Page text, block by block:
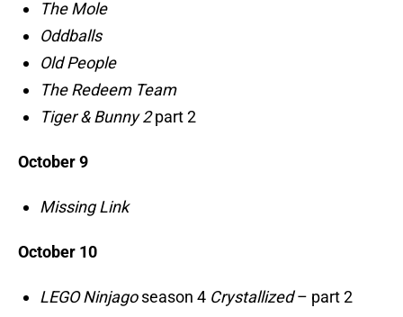
The Mole
Oddballs
Old People
The Redeem Team
Tiger & Bunny 2part 2
October 9
Missing Link
October 10
LEGO Ninjagoseason 4 Crystallized– part 2